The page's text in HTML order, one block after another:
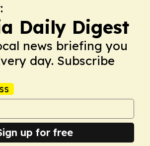
Daily Digest
news briefing you
day. Subscribe
up for free